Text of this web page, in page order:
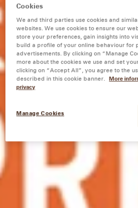
Cookies
We and third parties use cookies and
websites. We use cookies to ensure our
store your preferences, gain insights into
build a profile of your online behaviour for
advertisements. By clicking on “Manage
more about the cookies we use and set
clicking on “Accept All”, you agree to the
described in this cookie banner.
More
privacy
Manage Cookies